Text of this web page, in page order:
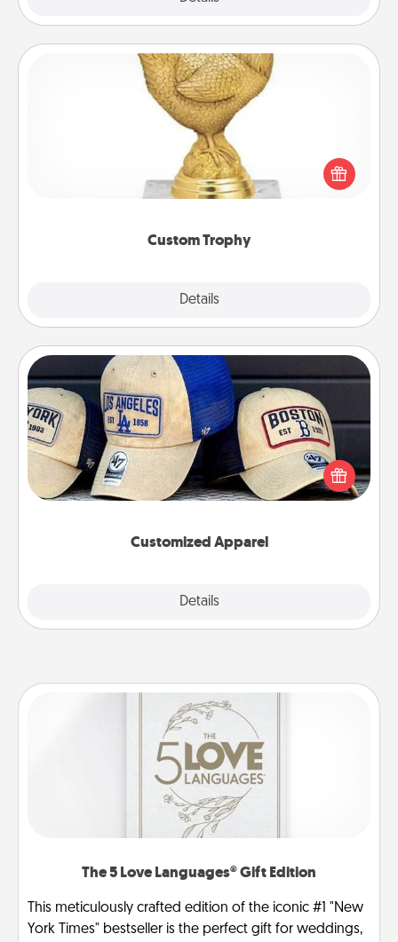
Custom Trophy
Details
Custom Trophy
Find a local or online trophy shop and create a
customized trophy for a friend or relative. Be
creative and fun, but most of all, make it personal!
Customized Apparel
Details
Customized Apparel
Does your loved one love a particular sports team?
Pick up a hat or a jersey you think they would look
great in, or get yourself a matching one and cheer
The 5 Love Languages® Gift Edition
This meticulously crafted edition of the iconic #1 "New
York Times" bestseller is the perfect gift for weddings,